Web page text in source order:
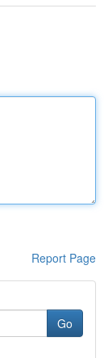
Report Page
Go